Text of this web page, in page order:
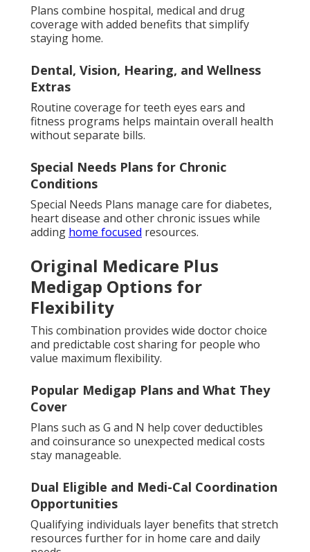
Plans combine hospital, medical and drug
coverage with added benefits that simplify
staying home.
Dental, Vision, Hearing, and Wellness
Extras
Routine coverage for teeth eyes ears and
fitness programs helps maintain overall health
without separate bills.
Special Needs Plans for Chronic
Conditions
Special Needs Plans manage care for diabetes,
heart disease and other chronic issues while
adding home focused resources.
Original Medicare Plus
Medigap Options for
Flexibility
This combination provides wide doctor choice
and predictable cost sharing for people who
value maximum flexibility.
Popular Medigap Plans and What They
Cover
Plans such as G and N help cover deductibles
and coinsurance so unexpected medical costs
stay manageable.
Dual Eligible and Medi-Cal Coordination
Opportunities
Qualifying individuals layer benefits that stretch
resources further for in home care and daily